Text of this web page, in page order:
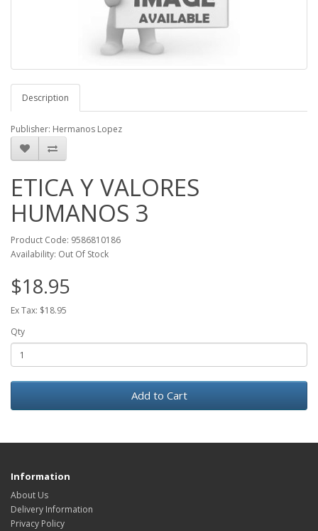
Description
Publisher: Hermanos Lopez
ETICA Y VALORES
HUMANOS 3
Product Code: 9586810186
Availability: Out Of Stock
$18.95
Ex Tax: $18.95
Qty
Add to Cart
Information
About Us
Delivery Information
Privacy Policy